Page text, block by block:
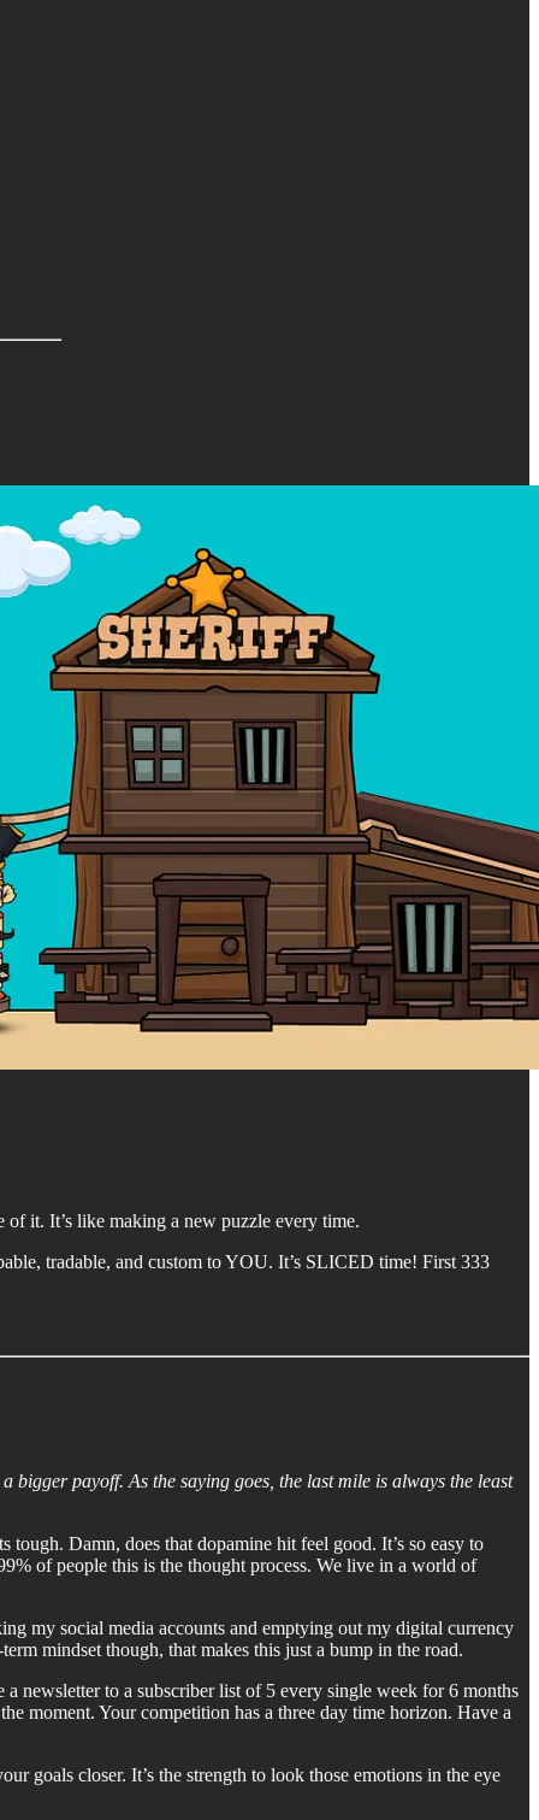
it. It’s like making a new puzzle every time.
tradable, and custom to YOU. It’s SLICED time! First 333
payoff. As the saying goes, the last mile is always the least
tough. Damn, does that dopamine hit feel good. It’s so easy to
of people this is the thought process. We live in a world of
my social media accounts and emptying out my digital currency
mindset though, that makes this just a bump in the road.
newsletter to a subscriber list of 5 every single week for 6 months
moment. Your competition has a three day time horizon. Have a
goals closer. It’s the strength to look those emotions in the eye